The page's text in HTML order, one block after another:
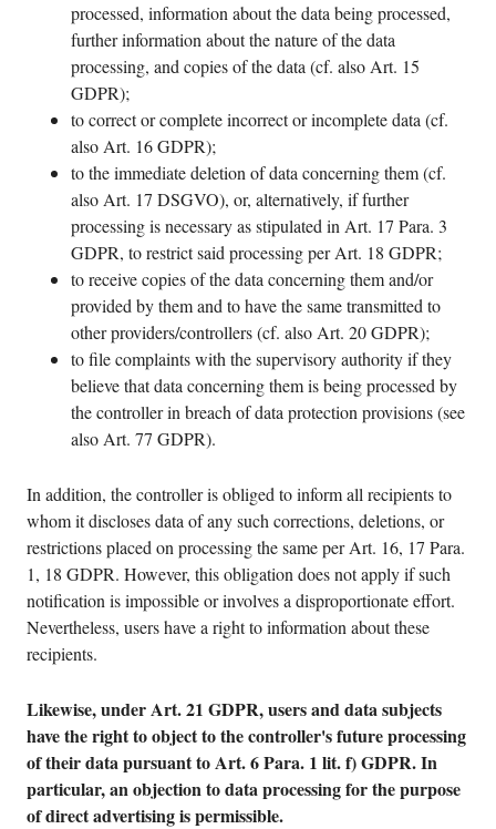
processed, information about the data being processed,
further information about the nature of the data
processing, and copies of the data (cf. also Art. 15
GDPR);
to correct or complete incorrect or incomplete data (cf.
also Art. 16 GDPR);
to the immediate deletion of data concerning them (cf.
also Art. 17 DSGVO), or, alternatively, if further
processing is necessary as stipulated in Art. 17 Para. 3
GDPR, to restrict said processing per Art. 18 GDPR;
to receive copies of the data concerning them and/or
provided by them and to have the same transmitted to
other providers/controllers (cf. also Art. 20 GDPR);
to file complaints with the supervisory authority if they
believe that data concerning them is being processed by
the controller in breach of data protection provisions (see
also Art. 77 GDPR).
In addition, the controller is obliged to inform all recipients to
whom it discloses data of any such corrections, deletions, or
restrictions placed on processing the same per Art. 16, 17 Para.
1, 18 GDPR. However, this obligation does not apply if such
notification is impossible or involves a disproportionate effort.
Nevertheless, users have a right to information about these
recipients.
Likewise, under Art. 21 GDPR, users and data subjects
have the right to object to the controller's future processing
of their data pursuant to Art. 6 Para. 1 lit. f) GDPR. In
particular, an objection to data processing for the purpose
of direct advertising is permissible.